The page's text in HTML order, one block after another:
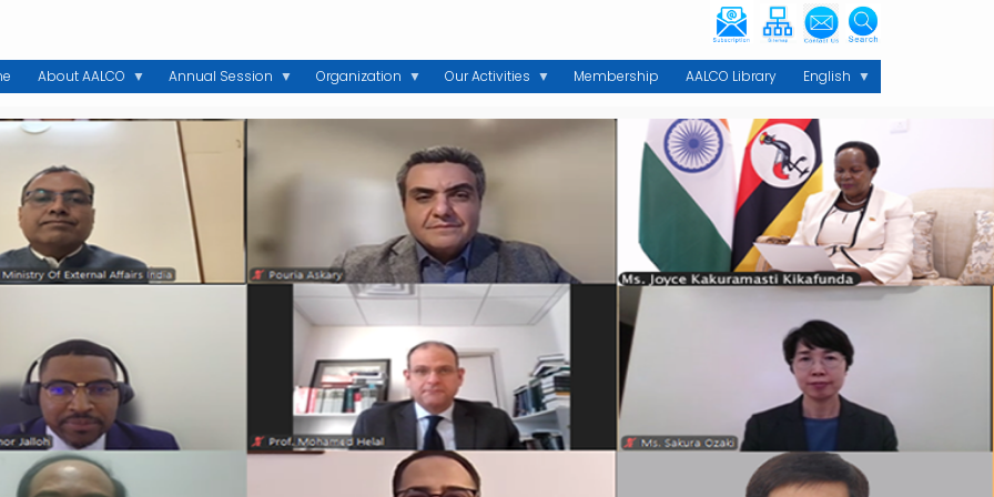
About AALCO Annual Session Organization Our Activities Membership AALCO Library English